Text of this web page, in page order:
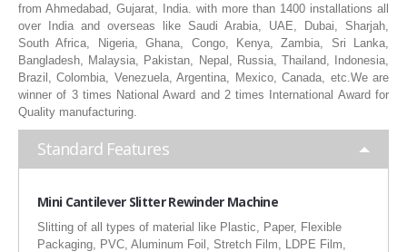
INDUSTRIAL ROLLER
INDUSTRY
QUALITY
SPARE PARTS
GALLERY
from Ahmedabad, Gujarat, India. with more than 1400 installations all
over India and overseas like Saudi Arabia, UAE, Dubai, Sharjah,
South Africa, Nigeria, Ghana, Congo, Kenya, Zambia, Sri Lanka,
Bangladesh, Malaysia, Pakistan, Nepal, Russia, Thailand, Indonesia,
Brazil, Colombia, Venezuela, Argentina, Mexico, Canada, etc.We are
winner of 3 times National Award and 2 times International Award for
Quality manufacturing.
Standard Features
Mini Cantilever Slitter Rewinder Machine
Slitting of all types of material like Plastic, Paper, Flexible
Packaging, PVC, Aluminum Foil, Stretch Film, LDPE Film,